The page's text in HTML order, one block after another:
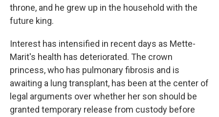
throne, and he grew up in the household with the
future king.
Interest has intensified in recent days as Mette-
Marit's health has deteriorated. The crown
princess, who has pulmonary fibrosis and is
awaiting a lung transplant, has been at the center of
legal arguments over whether her son should be
granted temporary release from custody before